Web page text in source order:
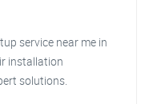
service near me in
installation
solutions.